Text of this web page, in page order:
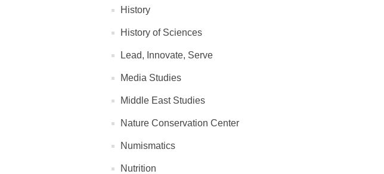
History
History of Sciences
Lead, Innovate, Serve
Media Studies
Middle East Studies
Nature Conservation Center
Numismatics
Nutrition